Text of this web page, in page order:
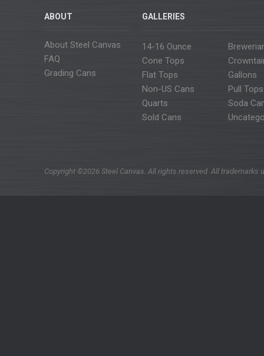
ABOUT
About Steel Canvas
FAQ
Grading Cans
GALLERIES
14-16 Ounce
Cone Tops
Flat Tops
Gallons
Non-US Cans
Pull Tops
Quarts
Soda
Sold Cans
Copyright ©2026 Steel Canvas. All rights reserved. All